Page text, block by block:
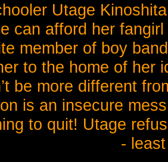
Utage
can afford her
member of boy
to the home of her
be more different
is an insecure
to quit! Utage
-